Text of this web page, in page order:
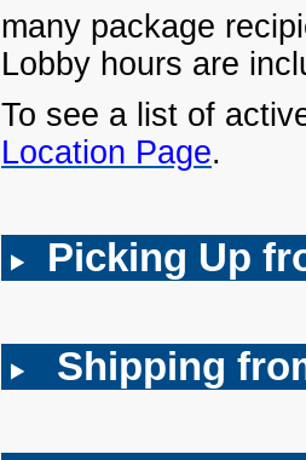
many package
Lobby hours are
To see a list of
Location Page.
Picking Up
Shipping